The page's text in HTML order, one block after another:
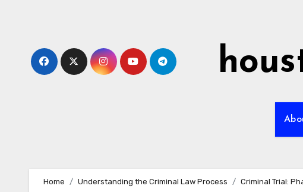
Home Understanding the Criminal Law Process Criminal Trial: